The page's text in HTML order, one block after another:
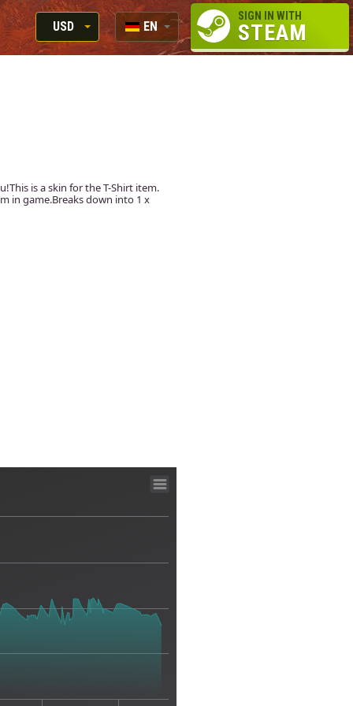
USD
RUB
EN
RU
SIGN IN WITH
STEAM
is a skin for the T-Shirt item.
in game.Breaks down into 1 x